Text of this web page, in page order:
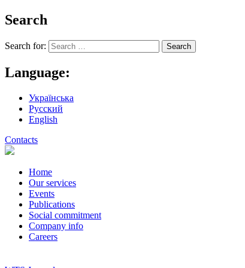
Search
Search for:
Language:
Українська
Русский
English
Contacts
Home
Our services
Events
Publications
Social commitment
Company info
Careers